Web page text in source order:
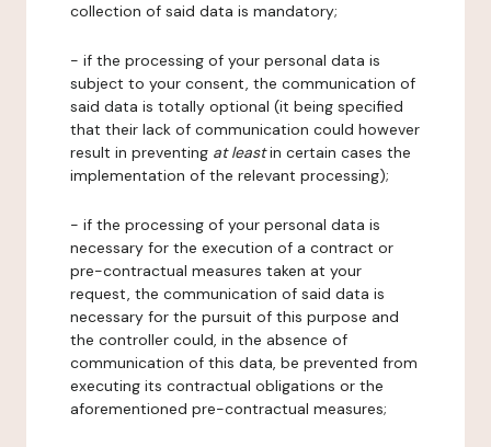
collection of said data is mandatory;
- if the processing of your personal data is
subject to your consent, the communication of
said data is totally optional (it being specified
that their lack of communication could however
result in preventing at leastin certain cases the
implementation of the relevant processing);
- if the processing of your personal data is
necessary for the execution of a contract or
pre-contractual measures taken at your
request, the communication of said data is
necessary for the pursuit of this purpose and
the controller could, in the absence of
communication of this data, be prevented from
executing its contractual obligations or the
aforementioned pre-contractual measures;